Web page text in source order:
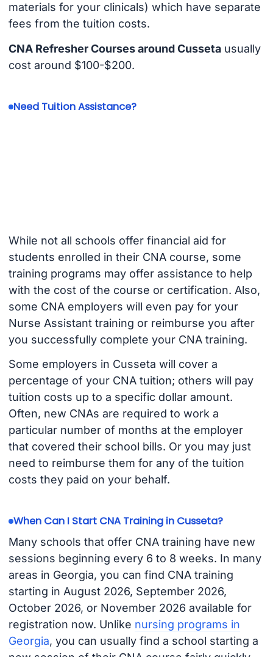
materials for your clinicals) which have separate
fees from the tuition costs.
CNA Refresher Courses around Cussetausually
cost around $100-$200.
Need Tuition Assistance?
While not all schools offer financial aid for
students enrolled in their CNA course, some
training programs may offer assistance to help
with the cost of the course or certification. Also,
some CNA employers will even pay for your
Nurse Assistant training or reimburse you after
you successfully complete your CNA training.
Some employers in Cusseta will cover a
percentage of your CNA tuition; others will pay
tuition costs up to a specific dollar amount.
Often, new CNAs are required to work a
particular number of months at the employer
that covered their school bills. Or you may just
need to reimburse them for any of the tuition
costs they paid on your behalf.
When Can I Start CNA Training in Cusseta?
Many schools that offer CNA training have new
sessions beginning every 6 to 8 weeks. In many
areas in Georgia, you can find CNA training
starting in August 2026, September 2026,
October 2026, or November 2026 available for
registration now. Unlike nursing programs in
Georgia, you can usually find a school starting a